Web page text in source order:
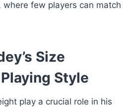
few players can match
Size
Style
play a crucial role in his